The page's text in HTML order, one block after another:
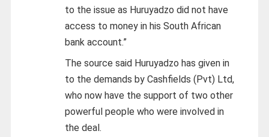
to the issue as Huruyadzo did not have
access to money in his South African
bank account.”
The source said Huruyadzo has given in
to the demands by Cashfields (Pvt) Ltd,
who now have the support of two other
powerful people who were involved in
the deal.